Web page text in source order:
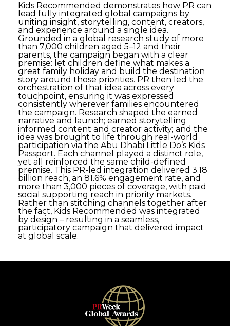
Kids Recommended demonstrates how PR can
lead fully integrated global campaigns by
uniting insight, storytelling, content, creators,
and experience around a single idea.
Grounded in a global research study of more
than 7,000 children aged 5–12 and their
parents, the campaign began with a clear
premise: let children define what makes a
great family holiday and build the destination
story around those priorities. PR then led the
orchestration of that idea across every
touchpoint, ensuring it was expressed
consistently wherever families encountered
the campaign. Research shaped the earned
narrative and launch; earned storytelling
informed content and creator activity; and the
idea was brought to life through real-world
participation via the Abu Dhabi Little Do’s Kids
Passport. Each channel played a distinct role,
yet all reinforced the same child-defined
premise. This PR-led integration delivered 3.18
billion reach, an 81.6% engagement rate, and
more than 3,000 pieces of coverage, with paid
social supporting reach in priority markets.
Rather than stitching channels together after
the fact, Kids Recommended was integrated
by design – resulting in a seamless,
participatory campaign that delivered impact
at global scale.